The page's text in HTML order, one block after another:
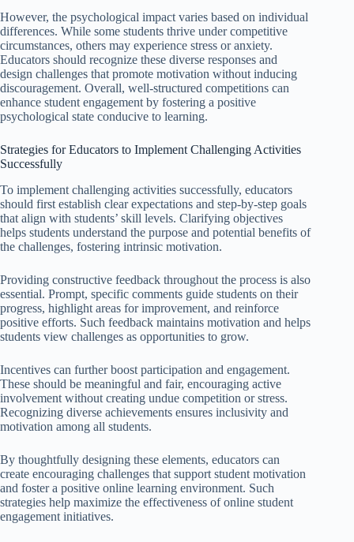
However, the psychological impact varies based on individual
differences. While some students thrive under competitive
circumstances, others may experience stress or anxiety.
Educators should recognize these diverse responses and
design challenges that promote motivation without inducing
discouragement. Overall, well-structured competitions can
enhance student engagement by fostering a positive
psychological state conducive to learning.
Strategies for Educators to Implement Challenging Activities
Successfully
To implement challenging activities successfully, educators
should first establish clear expectations and step-by-step goals
that align with students’ skill levels. Clarifying objectives
helps students understand the purpose and potential benefits of
the challenges, fostering intrinsic motivation.
Providing constructive feedback throughout the process is also
essential. Prompt, specific comments guide students on their
progress, highlight areas for improvement, and reinforce
positive efforts. Such feedback maintains motivation and helps
students view challenges as opportunities to grow.
Incentives can further boost participation and engagement.
These should be meaningful and fair, encouraging active
involvement without creating undue competition or stress.
Recognizing diverse achievements ensures inclusivity and
motivation among all students.
By thoughtfully designing these elements, educators can
create encouraging challenges that support student motivation
and foster a positive online learning environment. Such
strategies help maximize the effectiveness of online student
engagement initiatives.